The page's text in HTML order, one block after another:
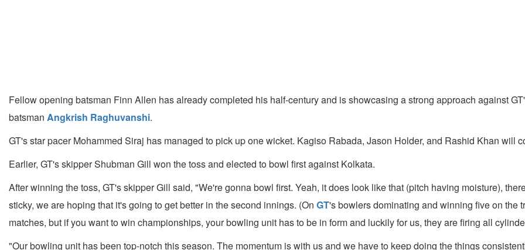
Fellow opening batsman Finn Allen has already completed his half-century and is showcasing a strong approach against
batsman Angkrish Raghuvanshi.
GT's star pacer Mohammed Siraj has managed to pick up one wicket. Kagiso Rabada, Jason Holder, and Rashid Khan will
Earlier, GT's skipper Shubman Gill won the toss and elected to bowl first against Kolkata.
After winning the toss, GT's skipper Gill said, "We're gonna bowl first. Yeah, it does look like that (pitch having moisture),
sticky, we are hoping that it's going to get better in the second innings. (On GT's bowlers dominating and winning five on the
matches, but if you want to win championships, your bowling unit has to be in form and luckily for us, they are firing all
"Our bowling unit has been top-notch this season. The momentum is with us and we have to keep doing the things